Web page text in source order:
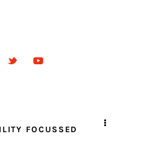
FOCUSSED